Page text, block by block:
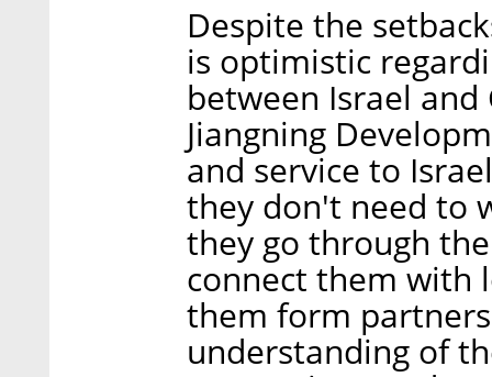
Despite the
is optimistic
between Israel
Jiangning
and service to
they don't need to
they go through
connect them with
them form
understanding of